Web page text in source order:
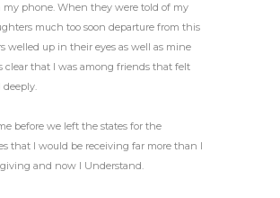
my phone. When they were told of my
much too soon departure from this
welled up in their eyes as well as mine
clear that I was among friends that felt
deeply.
before we left the states for the
that I would be receiving far more than I
and now I Understand.